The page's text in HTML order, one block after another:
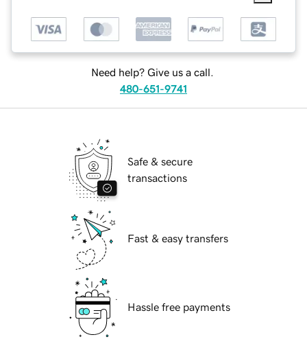
Need help? Give us a call.
480-651-9741
Safe & secure
transactions
Fast & easy transfers
Hassle free payments